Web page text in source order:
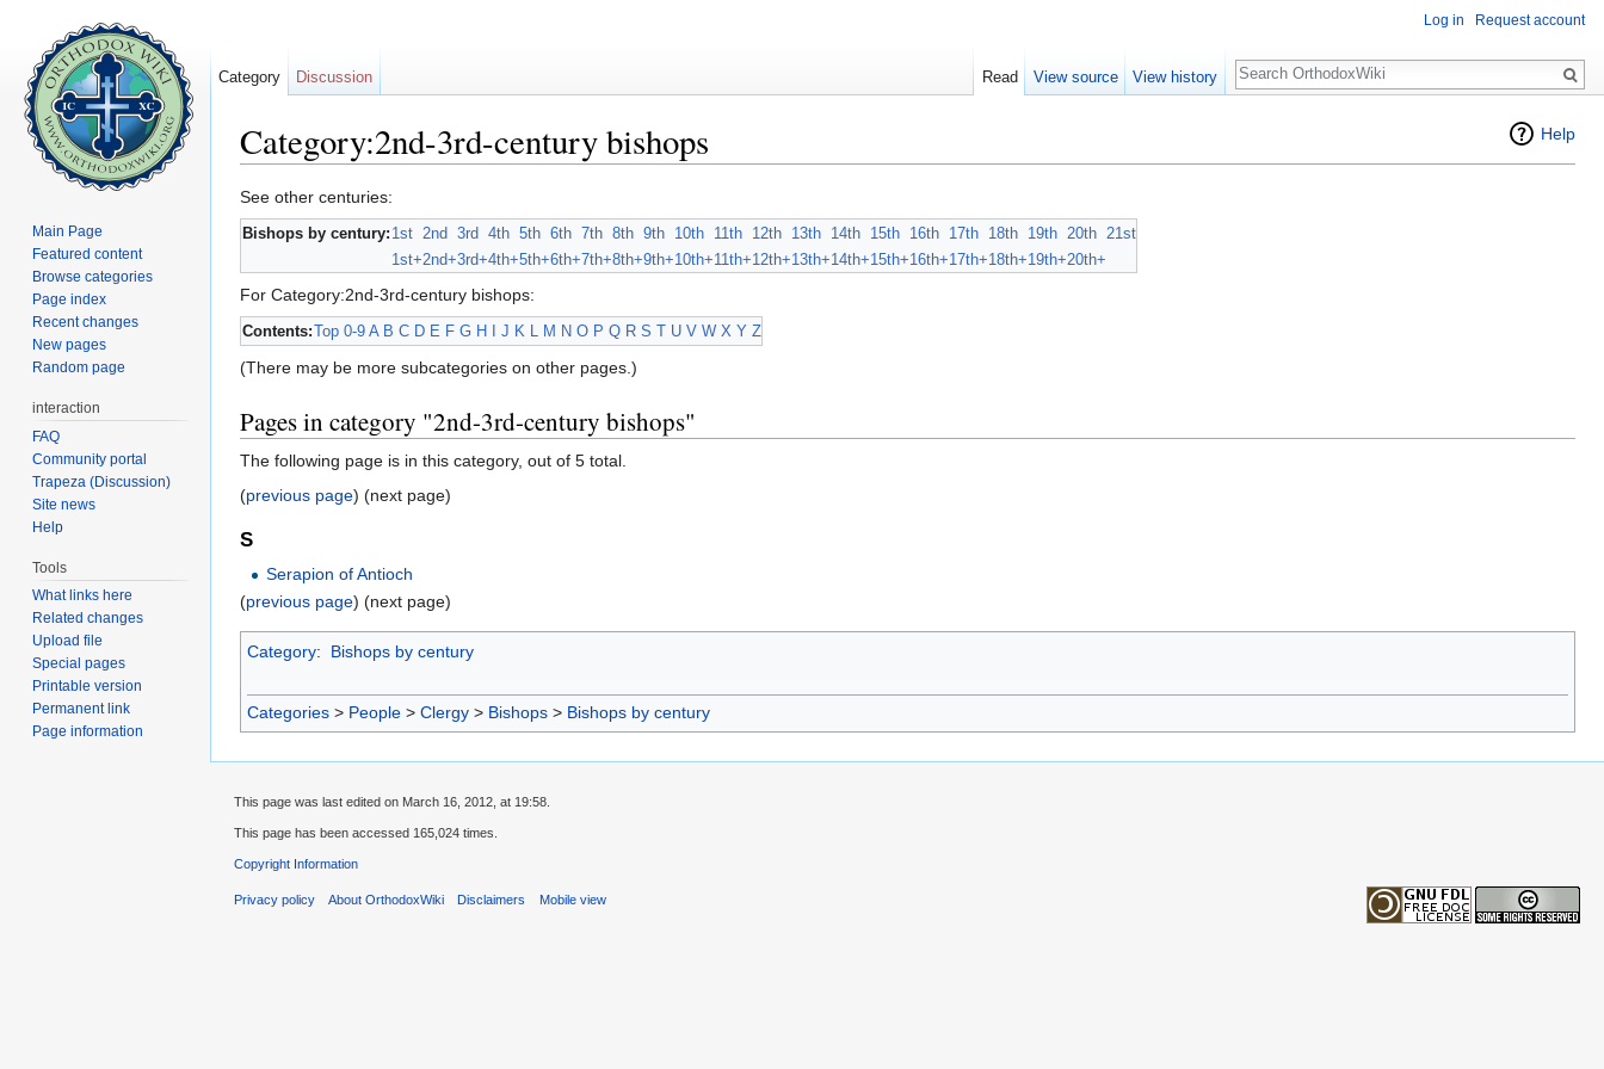
Help
Category:2nd-3rd-century bishops
See other centuries:
Bishops by century: 1st 2nd 3rd 4th 5th 6th 7th 8th 9th 10th 11th 12th 13th 14th 15th 16th 17th 18th 19th 20th 21st
1st+2nd+3rd+4th+5th+6th+7th+8th+9th+10th+11th+12th+13th+14th+15th+16th+17th+18th+19th+20th+
For Category:2nd-3rd-century bishops:
Contents:Top 0-9 A B C D E F G H J K L M N O P Q R S T U V W X Y Z
(There may be more subcategories on other pages.)
Pages in category "2nd-3rd-century bishops"
The following page is in this category, out of 5 total.
(previous page) (next page)
S
Serapion of Antioch
(previous page) (next page)
Category: Bishops by century
Categories > People > Clergy > Bishops > Bishops by century
Log in Request account
Category Discussion Read View source View history
Search
Main Page
Featured content
Browse categories
Page index
Recent changes
New pages
Random page
interaction
FAQ
Community portal
Trapeza (Discussion)
Site news
Help
Tools
What links here
Related changes
Upload file
Special pages
Printable version
Permanent link
Page information
This page was last edited on March 16, 2012, at 19:58.
This page has been accessed 165,024 times.
Copyright Information
Privacy policy About OrthodoxWiki Disclaimers Mobile view